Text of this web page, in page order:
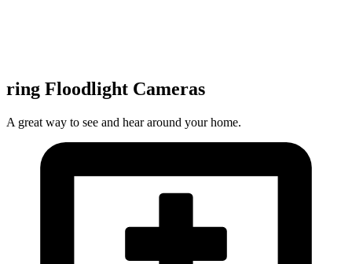
ring Floodlight Cameras
A great way to see and hear around your home.